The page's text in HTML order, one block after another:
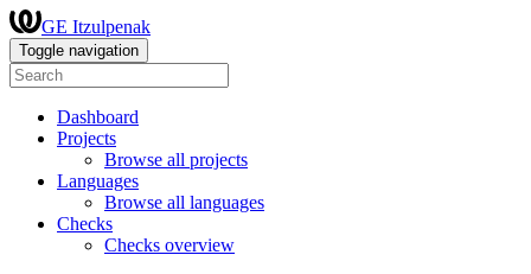
GE Itzulpenak
Toggle navigation
Dashboard
Projects
Browse all projects
Languages
Browse all languages
Checks
Checks overview